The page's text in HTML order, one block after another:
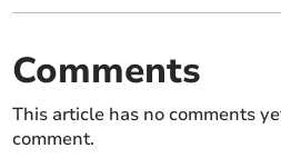
Comments
This article has no comments
comment.